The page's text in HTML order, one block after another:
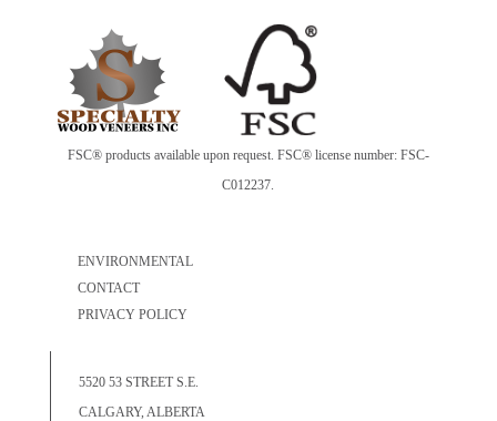
FSC® products available upon request. FSC® license number: FSC-
C012237.
ENVIRONMENTAL
CONTACT
PRIVACY POLICY
5520 53 STREET S.E.
CALGARY, ALBERTA